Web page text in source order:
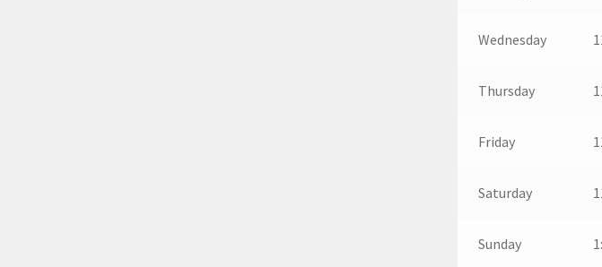
Wednesday
Thursday
Friday
Saturday
Sunday